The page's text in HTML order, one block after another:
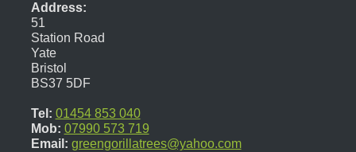
Address:
51
Station Road
Yate
Bristol
BS37 5DF
Tel: 01454 853 040
Mob: 07990 573 719
Email: greengorillatrees@yahoo.com